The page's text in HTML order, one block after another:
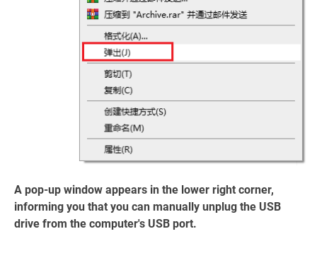
A pop-up window appears in the lower right corner,
informing you that you can manually unplug the USB
drive from the computer's USB port.